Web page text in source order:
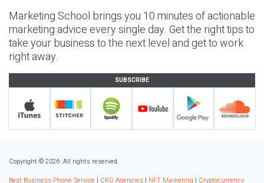
Marketing School brings you 10 minutes of actionable
marketing advice every single day. Get the right tips to
take your business to the next level and get to work
right away.
SUBSCRIBE
Copyright © 2026. All rights reserved.
Best Business Phone Service | CRO Agencies | NFT Marketing | Cryptocurrency